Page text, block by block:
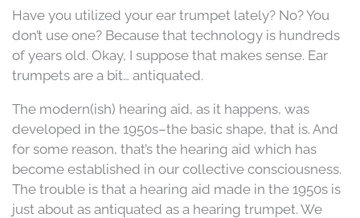
Have you utilized your ear trumpet lately? No? You
don’t use one? Because that technology is hundreds
of years old. Okay, I suppose that makes sense. Ear
trumpets are a bit… antiquated.
The modern(ish) hearing aid, as it happens, was
developed in the 1950s–the basic shape, that is. And
for some reason, that’s the hearing aid which has
become established in our collective consciousness.
The trouble is that a hearing aid made in the 1950s is
just about as antiquated as a hearing trumpet. We